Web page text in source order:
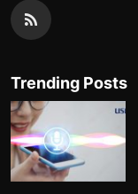
Trending Posts